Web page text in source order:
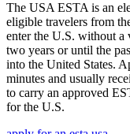
The USA ESTA is an
eligible travelers from
enter the U.S. without
two years or until the
into the United States.
minutes and usually
to carry an approved
for the U.S.